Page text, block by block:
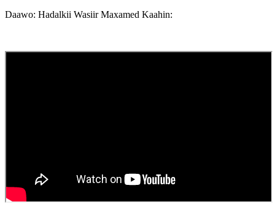
Daawo: Hadalkii Wasiir Maxamed Kaahin: